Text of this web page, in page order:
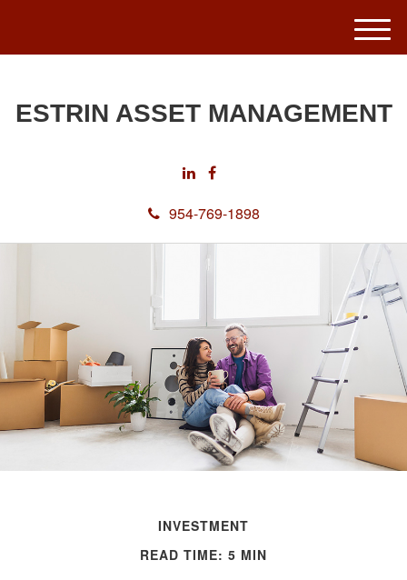
ESTRIN ASSET MANAGEMENT
954-769-1898
M
e
INVESTMENT
READ TIME: 5 MIN